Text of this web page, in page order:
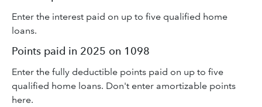
Enter the interest paid on up to five qualified home
loans.
Points paid in 2025 on 1098
Enter the fully deductible points paid on up to five
qualified home loans. Don't enter amortizable points
here.